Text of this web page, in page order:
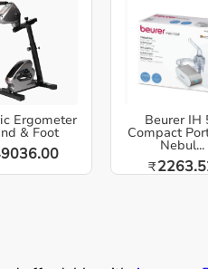
Ergometer
& Foot
Beurer IH
Compact
Nebul...
₹